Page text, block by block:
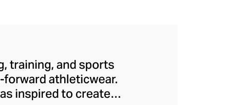
training, and sports
athleticwear.
inspired to create